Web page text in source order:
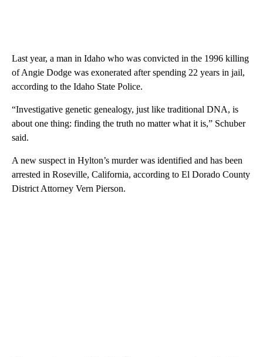
Last year, a man in Idaho who was convicted in the 1996 killing
of Angie Dodge was exonerated after spending 22 years in jail,
according to the Idaho State Police.
“Investigative genetic genealogy, just like traditional DNA, is
about one thing: finding the truth no matter what it is,” Schuber
said.
A new suspect in Hylton’s murder was identified and has been
arrested in Roseville, California, according to El Dorado County
District Attorney Vern Pierson.